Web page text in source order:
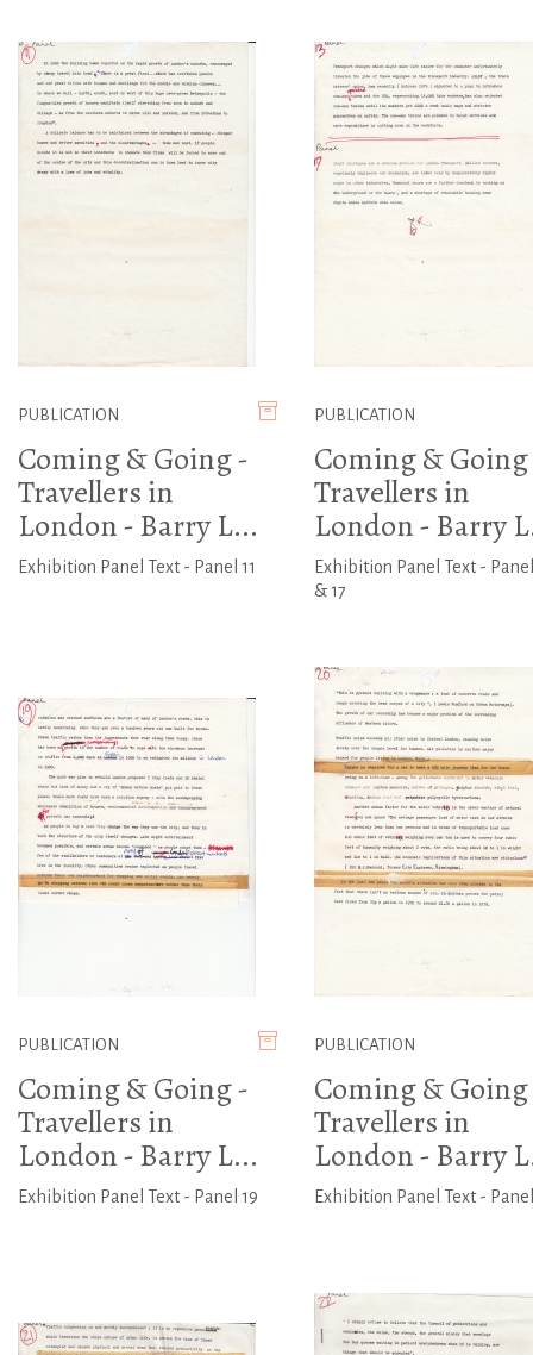
PUBLICATION
Coming & Going -
Travellers in
London - Barry L...
Exhibition Panel Text - Panel 11
PUBLICATION
Coming &
Travellers in
London - Barry
Exhibition Panel Text -
& 17
PUBLICATION
Coming & Going -
Travellers in
London - Barry L...
Exhibition Panel Text - Panel 19
PUBLICATION
Coming &
Travellers in
London - Barry
Exhibition Panel Text -